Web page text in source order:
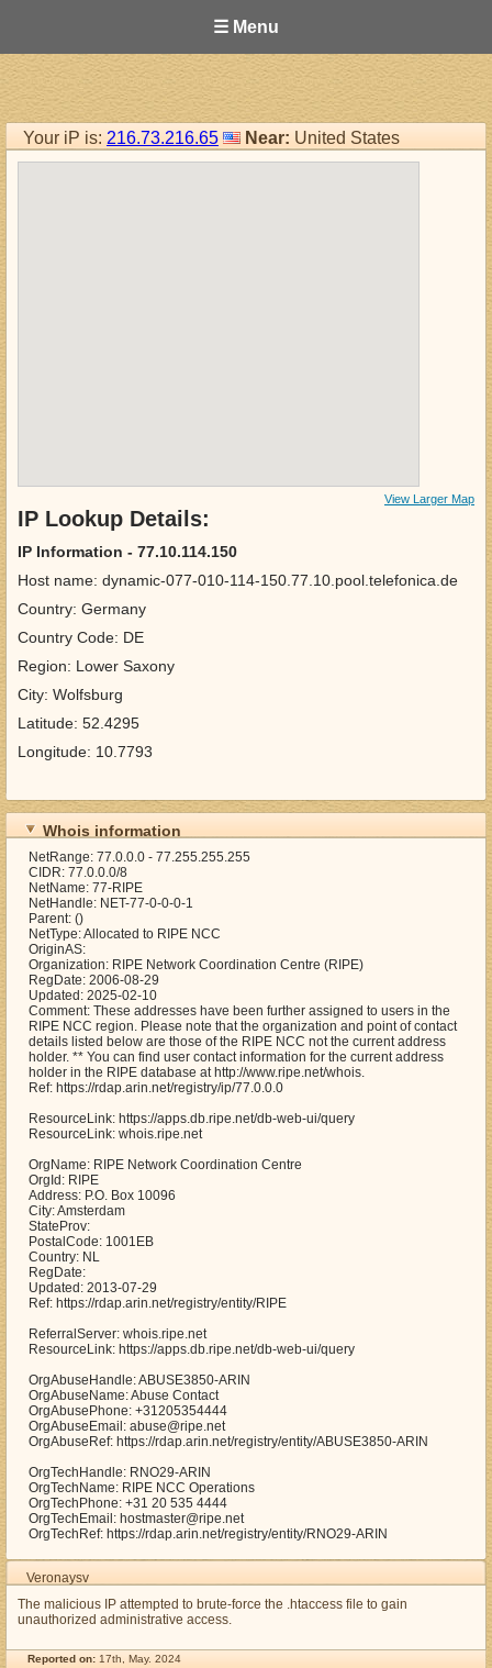
☰ Menu
Your iP is: 216.73.216.65 Near: United States
View Larger Map
IP Lookup Details:
IP Information - 77.10.114.150
Host name: dynamic-077-010-114-150.77.10.pool.telefonica.de
Country: Germany
Country Code: DE
Region: Lower Saxony
City: Wolfsburg
Latitude: 52.4295
Longitude: 10.7793
Whois information
NetRange: 77.0.0.0 - 77.255.255.255
CIDR: 77.0.0.0/8
NetName: 77-RIPE
NetHandle: NET-77-0-0-0-1
Parent: ()
NetType: Allocated to RIPE NCC
OriginAS:
Organization: RIPE Network Coordination Centre (RIPE)
RegDate: 2006-08-29
Updated: 2025-02-10
Comment: These addresses have been further assigned to users in the
RIPE NCC region. Please note that the organization and point of contact
details listed below are those of the RIPE NCC not the current address
holder. ** You can find user contact information for the current address
holder in the RIPE database at http://www.ripe.net/whois.
Ref: https://rdap.arin.net/registry/ip/77.0.0.0
ResourceLink: https://apps.db.ripe.net/db-web-ui/query
ResourceLink: whois.ripe.net
OrgName: RIPE Network Coordination Centre
OrgId: RIPE
Address: P.O. Box 10096
City: Amsterdam
StateProv:
PostalCode: 1001EB
Country: NL
RegDate:
Updated: 2013-07-29
Ref: https://rdap.arin.net/registry/entity/RIPE
ReferralServer: whois.ripe.net
ResourceLink: https://apps.db.ripe.net/db-web-ui/query
OrgAbuseHandle: ABUSE3850-ARIN
OrgAbuseName: Abuse Contact
OrgAbusePhone: +31205354444
OrgAbuseEmail: abuse@ripe.net
OrgAbuseRef: https://rdap.arin.net/registry/entity/ABUSE3850-ARIN
OrgTechHandle: RNO29-ARIN
OrgTechName: RIPE NCC Operations
OrgTechPhone: +31 20 535 4444
OrgTechEmail: hostmaster@ripe.net
OrgTechRef: https://rdap.arin.net/registry/entity/RNO29-ARIN
Veronaysv
The malicious IP attempted to brute-force the .htaccess file to gain
unauthorized administrative access.
Reported on: 17th, May. 2024